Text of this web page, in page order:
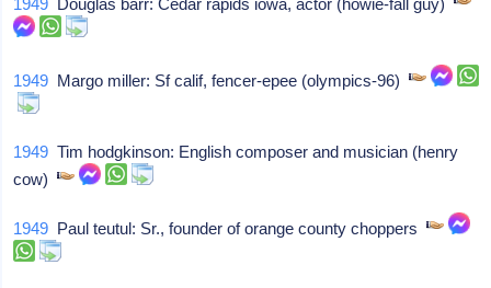
1949 Douglas barr: Cedar rapids iowa, actor (howie-fall guy)
1949 Margo miller: Sf calif, fencer-epee (olympics-96)
1949 Tim hodgkinson: English composer and musician (henry
cow)
1949 Paul teutul: Sr., founder of orange county choppers